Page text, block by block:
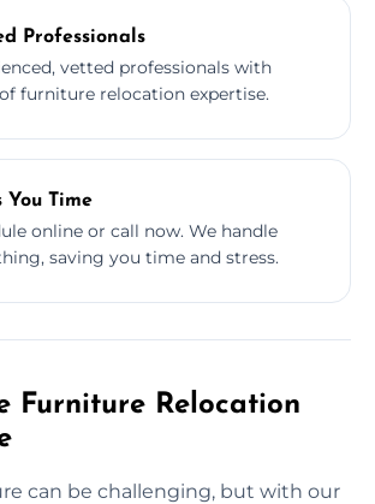
Professionals
vetted professionals with
furniture relocation expertise.
You Time
online or call now. We handle
saving you time and stress.
Furniture Relocation
can be challenging, but with our